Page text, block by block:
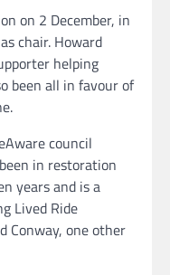
on 2 December, in
chair. Howard
helping
been all in favour of
council
in restoration
years and is a
Lived Ride
Conway, one other